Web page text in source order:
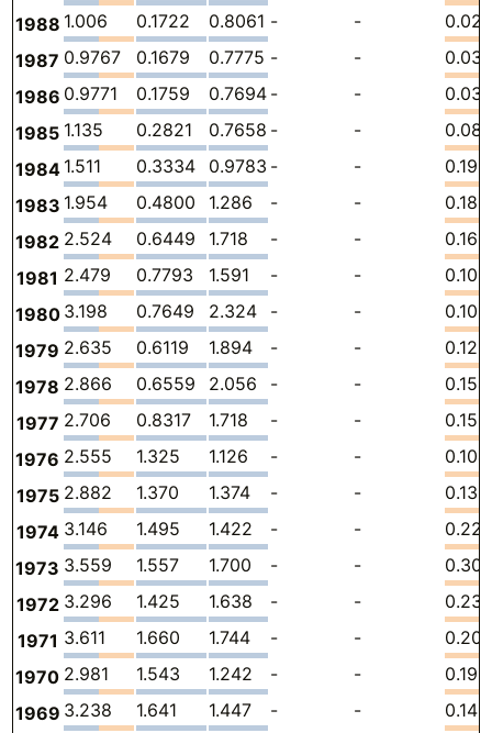
1988 1.006 0.1722 0.8061 - -
1987 0.9767 0.1679 0.7775 - -
1986 0.9771 0.1759 0.7694 - -
1985 1.135 0.2821 0.7658 - -
1984 1.511 0.3334 0.9783 - -
1983 1.954 0.4800 1.286 - -
1982 2.524 0.6449 1.718 - -
1981 2.479 0.7793 1.591 - -
1980 3.198 0.7649 2.324 - -
1979 2.635 0.6119 1.894 - -
1978 2.866 0.6559 2.056 - -
1977 2.706 0.8317 1.718 - -
1976 2.555 1.325 1.126 - -
1975 2.882 1.370 1.374 - -
1974 3.146 1.495 1.422 - -
1973 3.559 1.557 1.700 - -
1972 3.296 1.425 1.638 - -
1971 3.611 1.660 1.744 - -
1970 2.981 1.543 1.242 - -
1969 3.238 1.641 1.447 - -